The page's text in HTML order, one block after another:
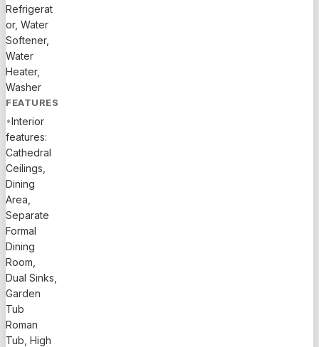
Refrigerat
or, Water
Softener,
Water
Heater,
Washer
FEATURES
•Interior
features:
Cathedral
Ceilings,
Dining
Area,
Separate
Formal
Dining
Room,
Dual Sinks,
Garden
Tub
Roman
Tub, High